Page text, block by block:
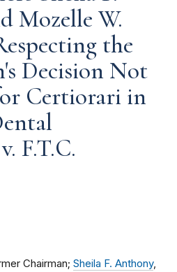
Mozelle W.
the
Decision Not
Certiorari in
F.T.C.
Chairman; Sheila F. Anthony,